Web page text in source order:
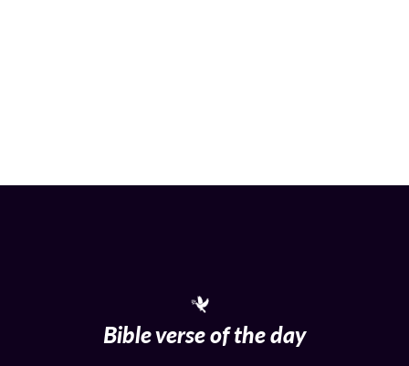
Bible verse of the day